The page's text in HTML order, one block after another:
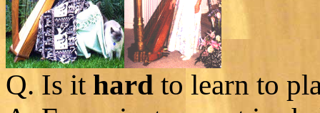
Q. Is it hard to learn to